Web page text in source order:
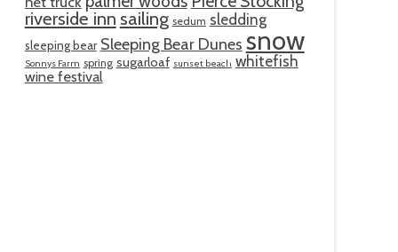
riverside inn sailing sedum sledding
sleeping bear Sleeping Bear Dunes snow
Sonnys Farm spring sugarloaf sunset beach whitefish
wine festival